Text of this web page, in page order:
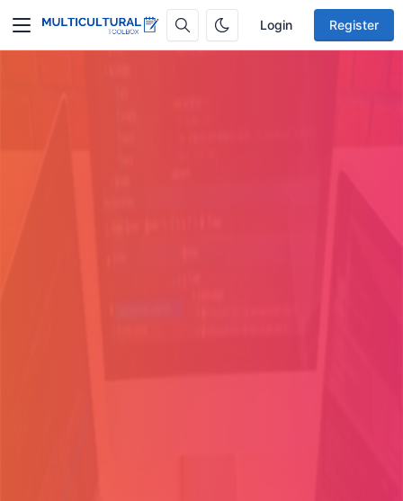
Login Register